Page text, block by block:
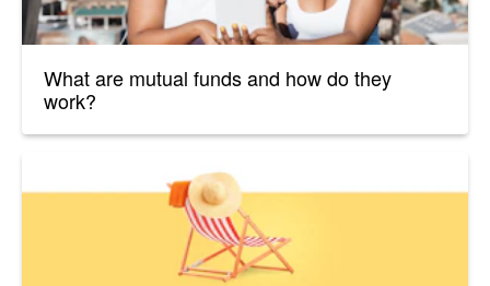
What are mutual funds and how do they
work?